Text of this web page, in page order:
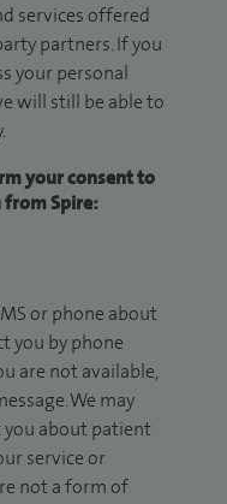
services offered
partners. If you
your personal
will still be able to
your consent to
Spire:
or phone about
you by phone
are not available,
We may
you about patient
service or
not a form of